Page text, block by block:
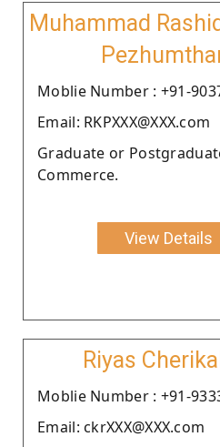
Muhammad
Moblie Number : +91-
Email: RKPXXX@XXX.com
Graduate or
Commerce.
View Details
Riyas
Moblie Number : +91-
Email: ckrXXX@XXX.com